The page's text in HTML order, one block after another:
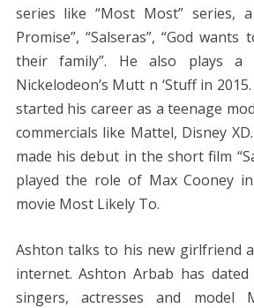
series like “Most Most” series,
Promise”, “Salseras”, “God
their family”. He also plays a
Nickelodeon’s Mutt n ‘Stuff in
started his career as a teenage
commercials like Mattel, Disney
made his debut in the short film
played the role of Max Cooney in
movie Most Likely To.
Ashton talks to his new girlfriend
internet. Ashton Arbab has dated
singers, actresses and model